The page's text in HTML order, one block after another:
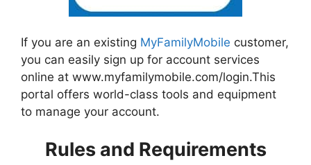
If you are an existing MyFamilyMobile customer,
you can easily sign up for account services
online at www.myfamilymobile.com/login.This
portal offers world-class tools and equipment
to manage your account.
Rules and Requirements